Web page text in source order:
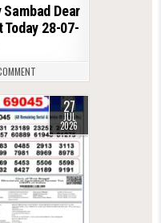
Dear
Today 28-07-
27
JUL
2026